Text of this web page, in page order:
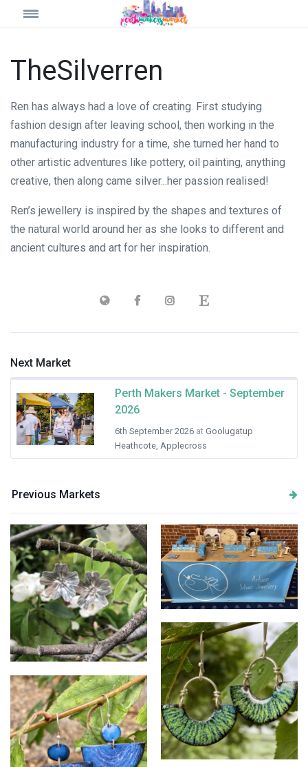
TheSilverren
Ren has always had a love of creating. First studying
fashion design after leaving school, then working in the
manufacturing industry for a time, she turned her hand to
other artistic adventures like pottery, oil painting, anything
creative, then along came silver...her passion realised!
Ren’s jewellery is inspired by the shapes and textures of
the natural world around her as she looks to different and
ancient cultures and art for her inspiration.
Next Market
Perth Makers Market - September
2026
6th September 2026 at Goolugatup
Heathcote, Applecross
Previous Markets
SR cherry blossoms
SR stall